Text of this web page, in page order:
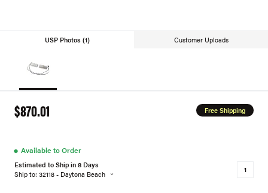
USP Photos (1) Customer Uploads
$870.01 Free Shipping
● Available to Order
Estimated to Ship in 8 Days
Ship to: 32118 - Daytona Beach